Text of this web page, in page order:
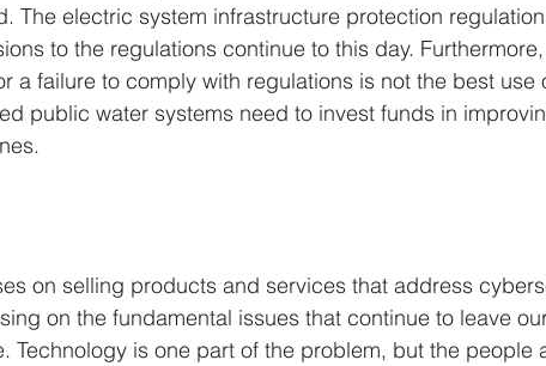
The electric system infrastructure protection
to the regulations continue to this day.
a failure to comply with regulations is not the best use
public water systems need to invest funds in
on selling products and services that address
on the fundamental issues that continue to leave
Technology is one part of the problem, but the people